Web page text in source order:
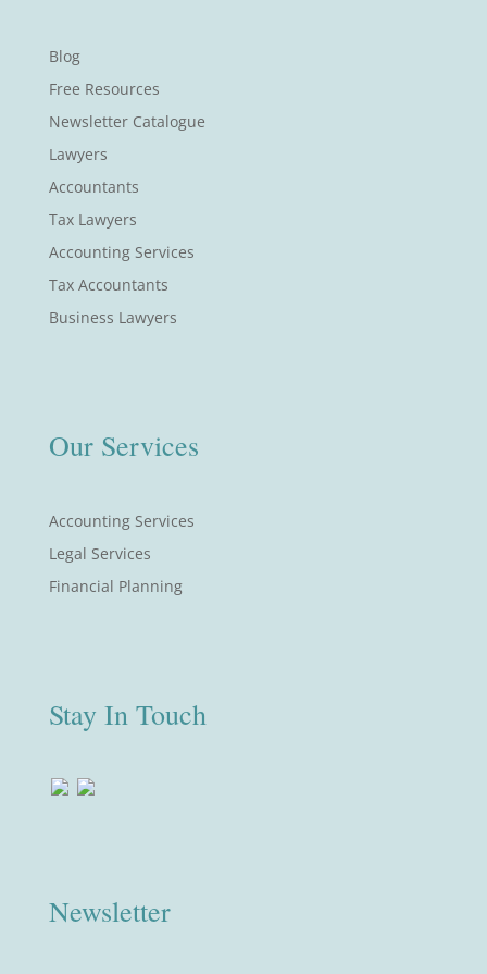
Blog
Free Resources
Newsletter Catalogue
Lawyers
Accountants
Tax Lawyers
Accounting Services
Tax Accountants
Business Lawyers
Our Services
Accounting Services
Legal Services
Financial Planning
Stay In Touch
Newsletter